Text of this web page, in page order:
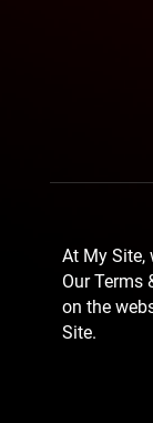
At My Site,
Our Terms
on the
Site.